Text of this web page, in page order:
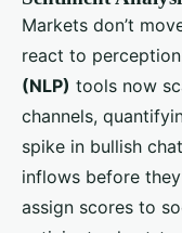
Markets don’t
react to
(NLP) tools now
channels,
spike in bullish
inflows before
assign scores to